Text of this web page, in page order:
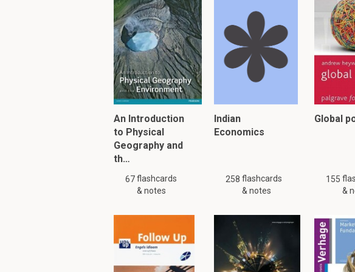
The Darwinian revolution, also called
book about it, called On the origin of
PLEASE KNOW!!! There are just 91
Please search
summaries.
An Introduction
to Physical
Geography and
th…
67flashcards
& notes
Indian
Economics
258 flashcards
& notes
Global
155
&